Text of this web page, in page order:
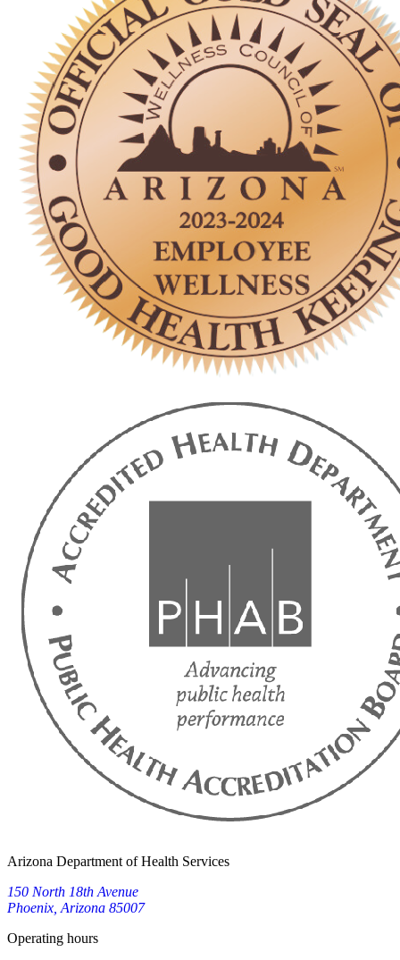
Arizona Department of Health Services
150 North 18th Avenue
Phoenix, Arizona 85007
Operating hours